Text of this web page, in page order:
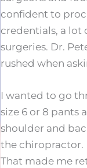
confident to
credentials, a lot
surgeries. Dr.
rushed when
I wanted to go
size 6 or 8 pants
shoulder and
the chiropractor.
That made me